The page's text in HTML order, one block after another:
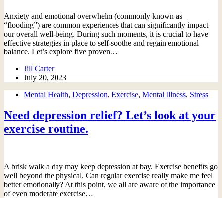
Anxiety and emotional overwhelm (commonly known as
“flooding”) are common experiences that can significantly impact
our overall well-being. During such moments, it is crucial to have
effective strategies in place to self-soothe and regain emotional
balance. Let’s explore five proven…
Jill Carter
July 20, 2023
Mental Health, Depression, Exercise, Mental Illness, Stress
Need depression relief? Let’s look at your
exercise routine.
A brisk walk a day may keep depression at bay. Exercise benefits go
well beyond the physical. Can regular exercise really make me feel
better emotionally? At this point, we all are aware of the importance
of even moderate exercise…